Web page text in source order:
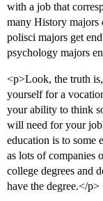
with a job that
many History majors
polisci majors get
psychology majors
<p>Look, the truth
yourself for a
your ability to think
will need for your
education is to some
as lots of companies
college degrees and
have the degree.</p>